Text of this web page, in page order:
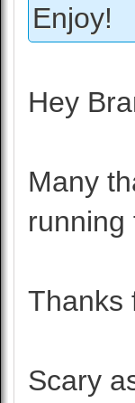
Enjoy!
Hey
Many
running
Thanks
Scary